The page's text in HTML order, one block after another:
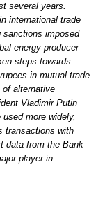
several years.
international trade
sanctions imposed
energy producer
steps towards
in mutual trade
alternative
Vladimir Putin
more widely,
transactions with
data from the Bank
player in